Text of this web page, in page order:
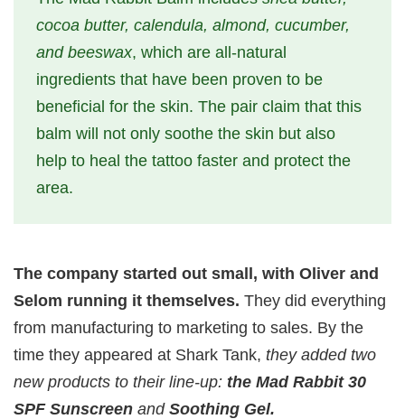
cocoa butter, calendula, almond, cucumber,
and beeswax, which are all-natural
ingredients that have been proven to be
beneficial for the skin. The pair claim that this
balm will not only soothe the skin but also
help to heal the tattoo faster and protect the
area.
The company started out small, with Oliver and
Selom running it themselves. They did everything
from manufacturing to marketing to sales. By the
time they appeared at Shark Tank, they added two
new products to their line-up: the Mad Rabbit 30
SPF Sunscreen and Soothing Gel.